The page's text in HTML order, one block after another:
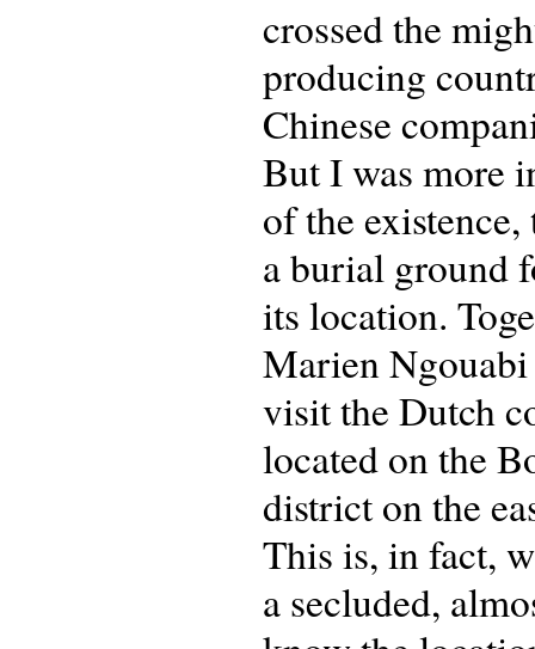
crossed the
producing
Chinese
But I was more
of the
a burial ground
its location.
Marien
visit the Dutch
located on the
district on the
This is, in fact,
a secluded,